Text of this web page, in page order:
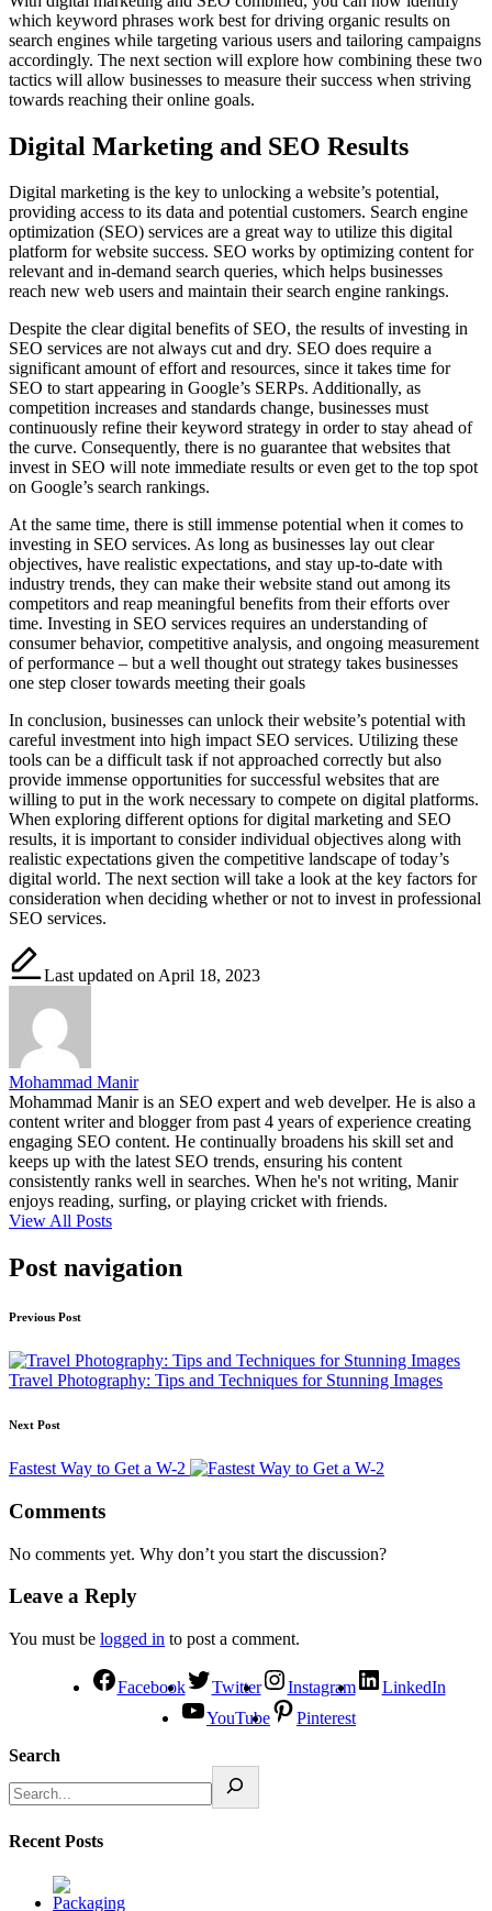
which keyword phrases work best for driving organic results on
search engines while targeting various users and tailoring campaigns
accordingly. The next section will explore how combining these two
tactics will allow businesses to measure their success when striving
towards reaching their online goals.
Digital Marketing and SEO Results
Digital marketing is the key to unlocking a website’s potential,
providing access to its data and potential customers. Search engine
optimization (SEO) services are a great way to utilize this digital
platform for website success. SEO works by optimizing content for
relevant and in-demand search queries, which helps businesses
reach new web users and maintain their search engine rankings.
Despite the clear digital benefits of SEO, the results of investing in
SEO services are not always cut and dry. SEO does require a
significant amount of effort and resources, since it takes time for
SEO to start appearing in Google’s SERPs. Additionally, as
competition increases and standards change, businesses must
continuously refine their keyword strategy in order to stay ahead of
the curve. Consequently, there is no guarantee that websites that
invest in SEO will note immediate results or even get to the top spot
on Google’s search rankings.
At the same time, there is still immense potential when it comes to
investing in SEO services. As long as businesses lay out clear
objectives, have realistic expectations, and stay up-to-date with
industry trends, they can make their website stand out among its
competitors and reap meaningful benefits from their efforts over
time. Investing in SEO services requires an understanding of
consumer behavior, competitive analysis, and ongoing measurement
of performance – but a well thought out strategy takes businesses
one step closer towards meeting their goals
In conclusion, businesses can unlock their website’s potential with
careful investment into high impact SEO services. Utilizing these
tools can be a difficult task if not approached correctly but also
provide immense opportunities for successful websites that are
willing to put in the work necessary to compete on digital platforms.
When exploring different options for digital marketing and SEO
results, it is important to consider individual objectives along with
realistic expectations given the competitive landscape of today’s
digital world. The next section will take a look at the key factors for
consideration when deciding whether or not to invest in professional
SEO services.
Last updated on April 18, 2023
Mohammad Manir
Mohammad Manir is an SEO expert and web develper. He is also a
content writer and blogger from past 4 years of experience creating
engaging SEO content. He continually broadens his skill set and
keeps up with the latest SEO trends, ensuring his content
consistently ranks well in searches. When he's not writing, Manir
enjoys reading, surfing, or playing cricket with friends.
View All Posts
Post navigation
Previous Post
Travel Photography: Tips and Techniques for Stunning Images
Next Post
Fastest Way to Get a W-2
Comments
No comments yet. Why don’t you start the discussion?
Leave a Reply
You must be logged in to post a comment.
Facebook Twitter Instagram
LinkedIn
YouTube
Pinterest
Search
Recent Posts